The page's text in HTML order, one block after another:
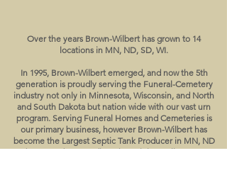
Over the years Brown-Wilbert has grown to 14
locations in MN, ND, SD, WI.
In 1995, Brown-Wilbert emerged, and now the 5th
generation is proudly serving the Funeral-Cemetery
industry not only in Minnesota, Wisconsin, and North
and South Dakota but nation wide with our vast urn
program. Serving Funeral Homes and Cemeteries is
our primary business, however Brown-Wilbert has
become the Largest Septic Tank Producer in MN, ND
and now produces Redi-Rock retaining wall systems &